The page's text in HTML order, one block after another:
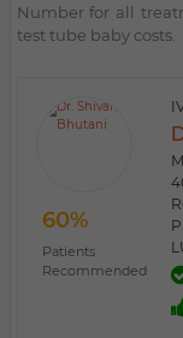
Number for all
test tube baby costs.
60%
Patients
Recommended